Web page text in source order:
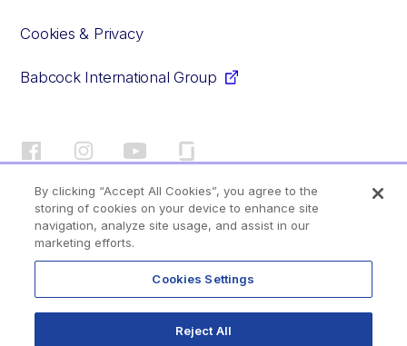
Cookies & Privacy
Babcock International Group
FacebookInstagramYouTube
© 2020–2026 Babcock International Group PLC
Your profile
Back to top
By clicking “Accept All Cookies”, you agree to the
storing of cookies on your device to enhance site
navigation, analyze site usage, and assist in our
marketing efforts.
Cookies Settings
Reject All